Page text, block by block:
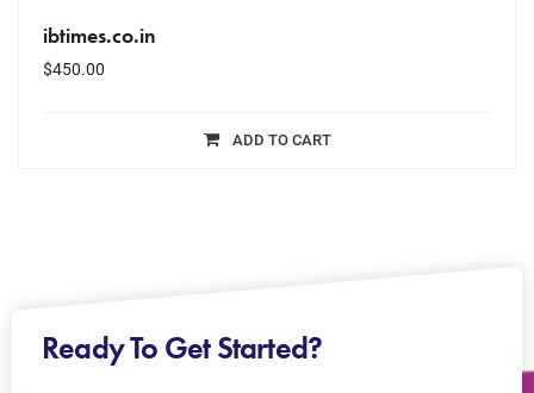
ibtimes.co.in
$450.00
ADD TO CART
Ready To Get Started?